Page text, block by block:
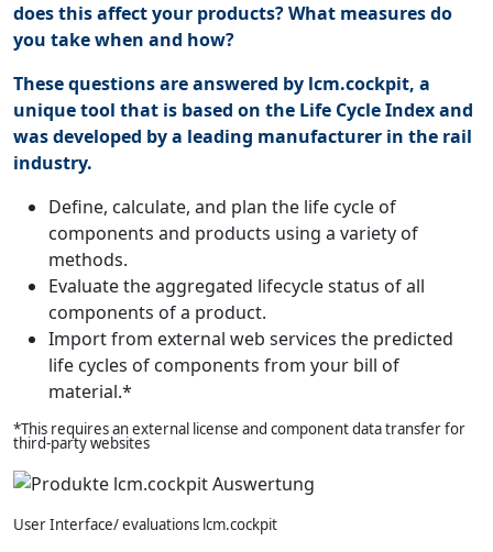
does this affect your products? What measures do
you take when and how?
These questions are answered by lcm.cockpit, a
unique tool that is based on the Life Cycle Index and
was developed by a leading manufacturer in the rail
industry.
Define, calculate, and plan the life cycle of
components and products using a variety of
methods.
Evaluate the aggregated lifecycle status of all
components of a product.
Import from external web services the predicted
life cycles of components from your bill of
material.*
*This requires an external license and component data transfer for
third-party websites
User Interface/ evaluations lcm.cockpit